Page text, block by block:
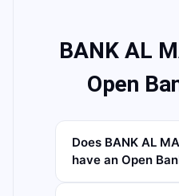
BANK AL
Open
Does BANK AL
have an Open